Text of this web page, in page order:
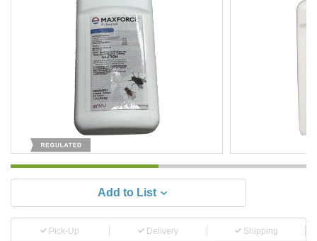
Add to List
Pick-Up Delivery Shipping